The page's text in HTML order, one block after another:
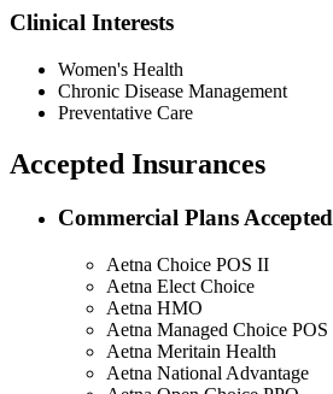
Clinical Interests
Women's Health
Chronic Disease Management
Preventative Care
Accepted Insurances
Commercial Plans Accepted
Aetna Choice POS II
Aetna Elect Choice
Aetna HMO
Aetna Managed Choice POS
Aetna Meritain Health
Aetna National Advantage